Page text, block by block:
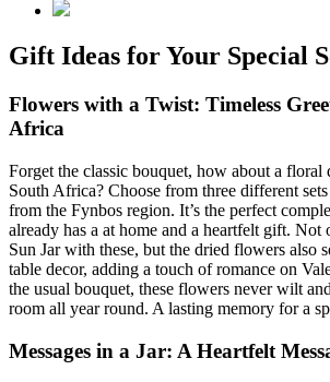
Gift Ideas for Your Special
Flowers with a Twist: Timeless
Africa
Forget the classic bouquet, how about a floral
South Africa? Choose from three different
from the Fynbos region. It’s the perfect
already has a at home and a heartfelt gift.
Sun Jar with these, but the dried flowers also
table decor, adding a touch of romance on
the usual bouquet, these flowers never wilt
room all year round. A lasting memory for a
Messages in a Jar: A Heartfelt